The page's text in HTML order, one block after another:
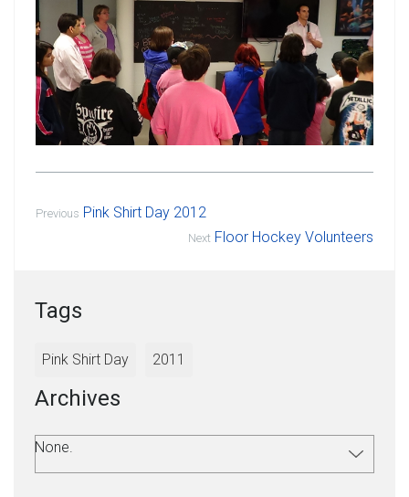
Previous Pink Shirt Day 2012
Next Floor Hockey Volunteers
Tags
Pink Shirt Day 2011
Archives
None.